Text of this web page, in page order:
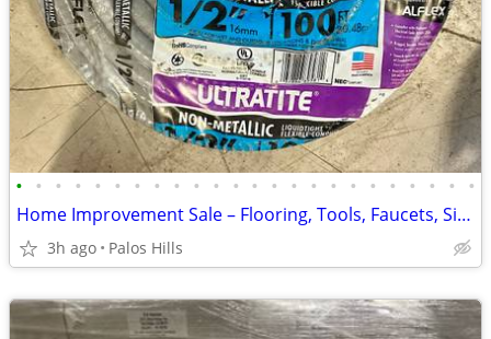
• • • • • • • • • • • • • • • • • • • • • • • •
Home Improvement Sale – Flooring, Tools, Faucets, Sinks, Water Heaters & More!
3h ago Palos Hills